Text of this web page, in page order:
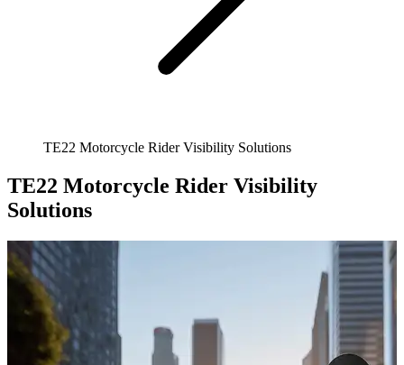
TE22 Motorcycle Rider Visibility Solutions
TE22 Motorcycle Rider Visibility
Solutions